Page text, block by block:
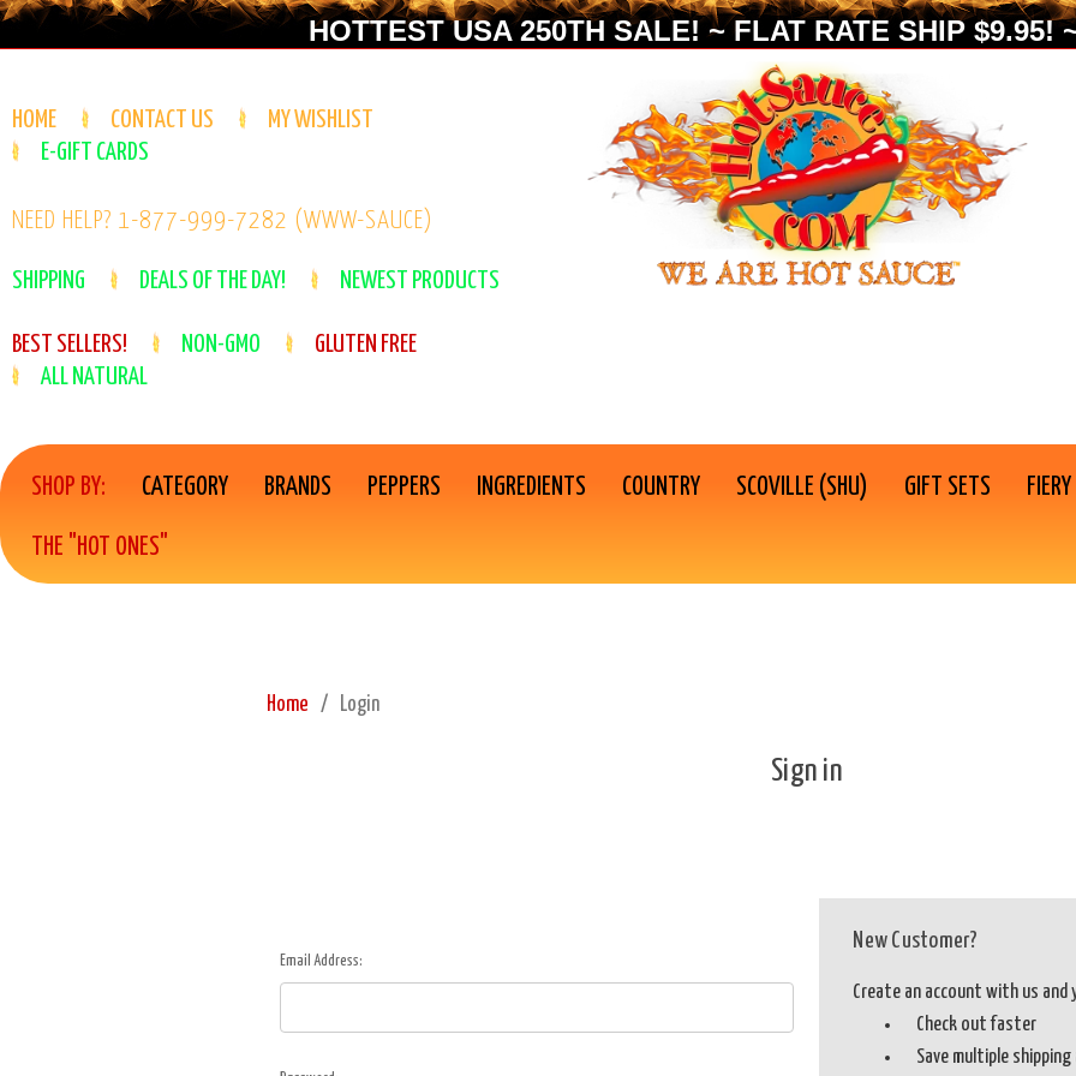
HOTTEST USA 250TH SALE! ~ FLAT RATE SHIP $9.95!
HOME CONTACT US
MY WISHLIST
E-GIFT CARDS
NEED HELP? 1-877-999-7282 (WWW-SAUCE)
SHIPPING DEALS OF THE DAY! NEWEST PRODUCTS
BEST SELLERS! NON-GMO
GLUTEN FREE
ALL NATURAL
SHOP BY: CATEGORY BRANDS PEPPERS INGREDIENTS COUNTRY SCOVILLE (SHU) GIFT SETS
THE "HOT ONES"
Home Login
Sign in
Email Address:
New Customer?
Create an account with us and
Check out faster
Save multiple